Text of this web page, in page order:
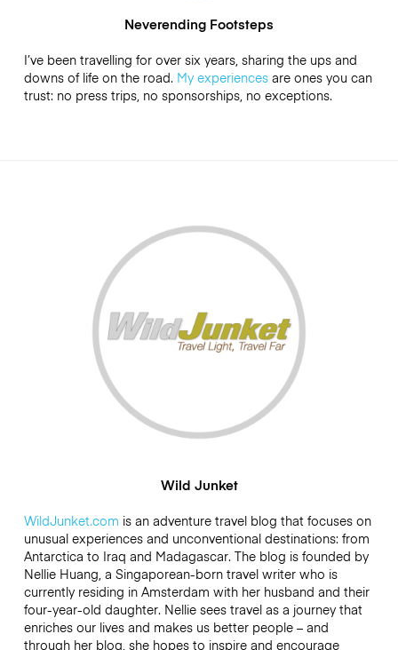
Neverending Footsteps
I’ve been travelling for over six years, sharing the ups and
downs of life on the road. My experiences are ones you can
trust: no press trips, no sponsorships, no exceptions.
Wild Junket
WildJunket.com is an adventure travel blog that focuses on
unusual experiences and unconventional destinations: from
Antarctica to Iraq and Madagascar. The blog is founded by
Nellie Huang, a Singaporean-born travel writer who is
currently residing in Amsterdam with her husband and their
four-year-old daughter. Nellie sees travel as a journey that
enriches our lives and makes us better people – and
through her blog, she hopes to inspire and encourage